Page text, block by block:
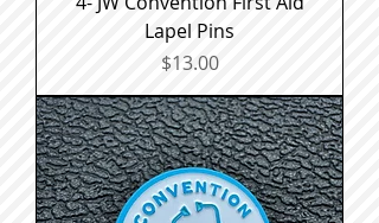
Lapel Pins
Price
$13.00